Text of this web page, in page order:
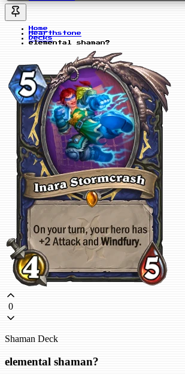
Home
Hearthstone
Decks
elemental shaman?
0
Shaman Deck
elemental shaman?